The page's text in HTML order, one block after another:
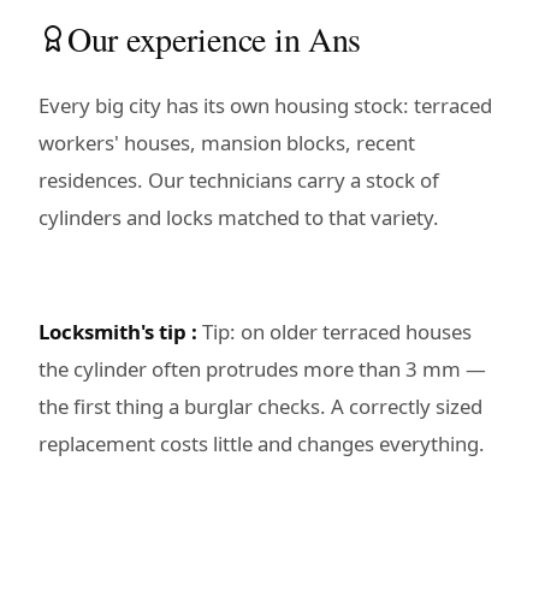
Our experience in Ans
Every big city has its own housing stock: terraced
workers' houses, mansion blocks, recent
residences. Our technicians carry a stock of
cylinders and locks matched to that variety.
Locksmith's tip : Tip: on older terraced houses
the cylinder often protrudes more than 3 mm —
the first thing a burglar checks. A correctly sized
replacement costs little and changes everything.